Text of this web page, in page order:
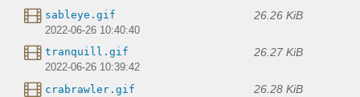
sableye.gif 26.26 KiB
2022-06-26 10:40:40
tranquill.gif 26.27 KiB
2022-06-26 10:39:42
crabrawler.gif 26.28 KiB